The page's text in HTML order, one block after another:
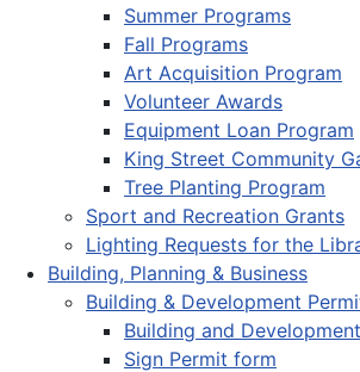
Summer Programs
Fall Programs
Art Acquisition Program
Volunteer Awards
Equipment Loan Program
King Street Community
Tree Planting Program
Sport and Recreation Grants
Lighting Requests for the
Building, Planning & Business
Building & Development
Building and
Sign Permit form